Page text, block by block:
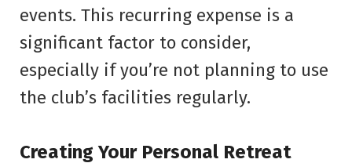
events. This recurring expense is a
significant factor to consider,
especially if you’re not planning to use
the club’s facilities regularly.
Creating Your Personal Retreat